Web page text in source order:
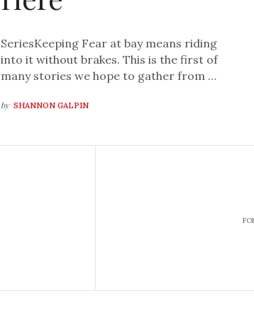
SeriesKeeping Fear at bay means riding
into it without brakes. This is the first of
many stories we hope to gather from …
by SHANNON GALPIN